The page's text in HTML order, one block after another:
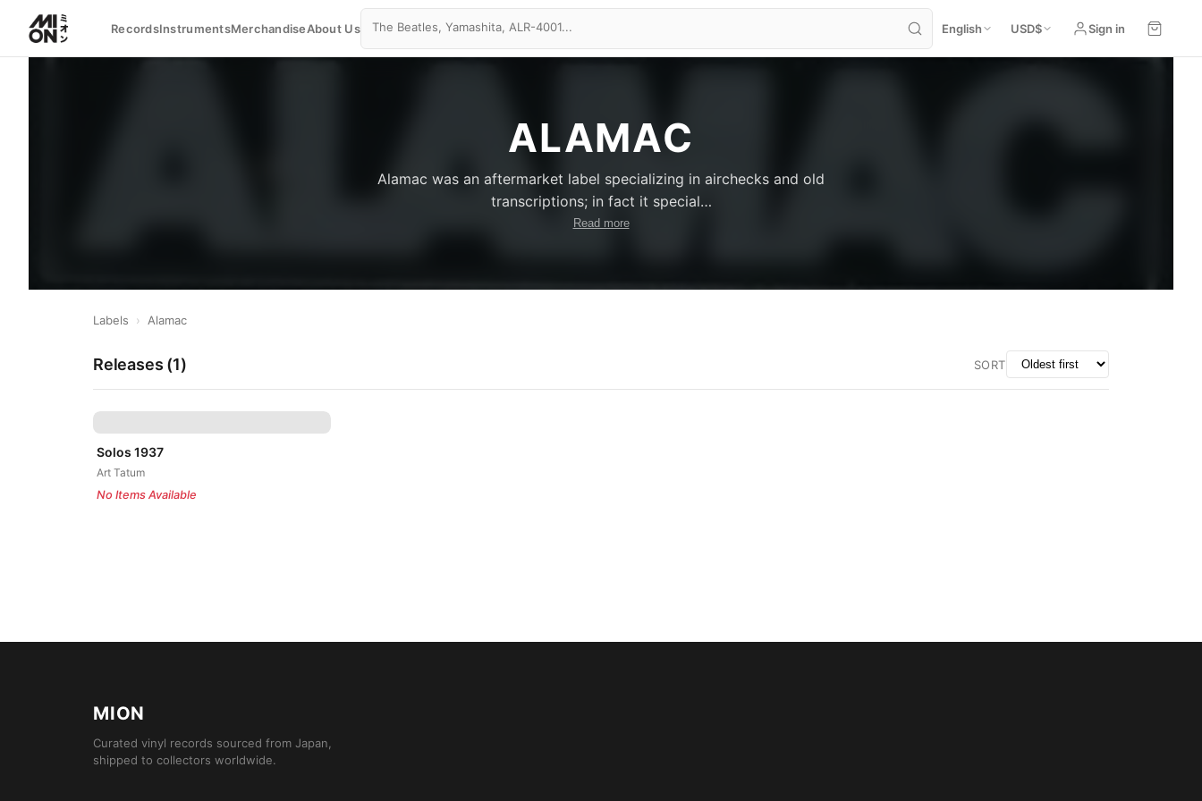
RecordsInstrumentsMerchandiseAbout Us English USD$ Sign in
ALAMAC
Alamac was an aftermarket label specializing in airchecks and old
transcriptions; in fact it special…
Read more
Labels › Alamac
Releases (1) SORT
Solos 1937
Art Tatum
No Items Available
MION
Curated vinyl records sourced from Japan,
shipped to collectors worldwide.